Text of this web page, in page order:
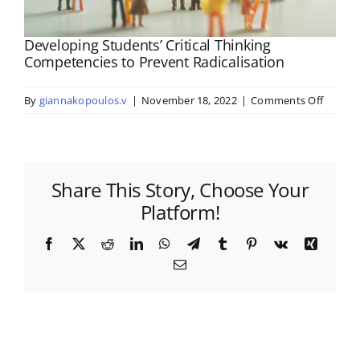
Developing Students’ Critical Thinking
Competencies to Prevent Radicalisation
By giannakopoulos.v | November 18, 2022 | Comments Offon
Share This Story, Choose Your
Platform!
Facebook
X RedditLinkedInWhatsApp
TelegramTumblr Pinterest
Vk
Xing
Email